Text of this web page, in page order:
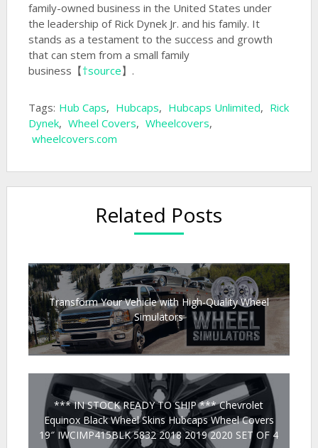
family-owned business in the United States under
the leadership of Rick Dynek Jr. and his family. It
stands as a testament to the success and growth
that can stem from a small family
business【†source】.
Tags: Hub Caps, Hubcaps, Hubcaps Unlimited, Rick
Dynek, Wheel Covers, Wheelcovers,
wheelcovers.com
Related Posts
Transform Your Vehicle with High-Quality Wheel
Simulators
*** IN STOCK READY TO SHIP *** Chevrolet
Equinox Black Wheel Skins Hubcaps Wheel Covers
19″ IWCIMP415BLK 5832 2018 2019 2020 SET OF 4